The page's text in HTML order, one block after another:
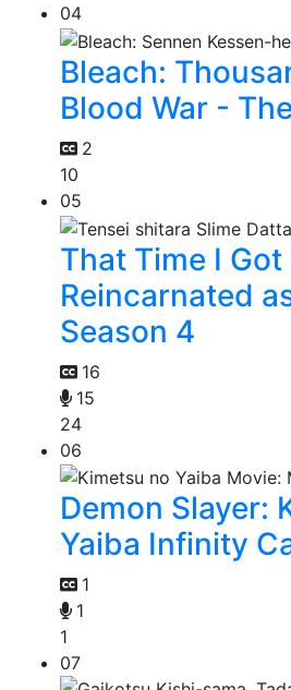
04
Bleach:
Blood War -
2
10
05
That Time I Got
Reincarnated
Season 4
16
15
24
06
Demon Slayer:
Yaiba Infinity
1
1
1
07